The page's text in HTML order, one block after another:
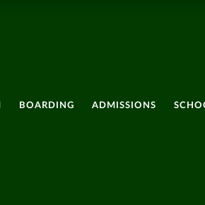
BOARDING ADMISSIONS